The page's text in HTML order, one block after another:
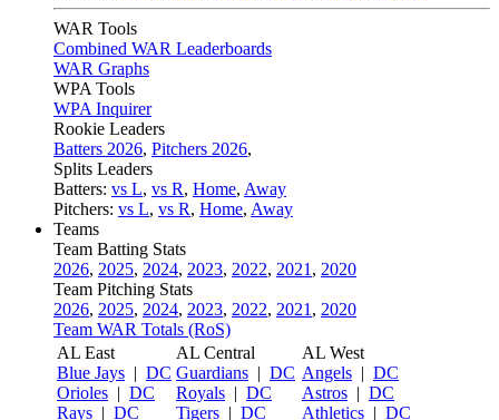
WAR Tools
Combined WAR Leaderboards
WAR Graphs
WPA Tools
WPA Inquirer
Rookie Leaders
Batters 2026, Pitchers 2026,
Splits Leaders
Batters: vs L, vs R, Home, Away
Pitchers: vs L, vs R, Home, Away
Teams
Team Batting Stats
2026, 2025, 2024, 2023, 2022, 2021 , 2020
Team Pitching Stats
2026, 2025, 2024, 2023, 2022, 2021 , 2020
Team WAR Totals (RoS)
AL East
Blue Jays | DC
Orioles | DC
Rays | DC
AL Central
Guardians | DC
Royals | DC
Tigers | DC
AL West
Angels | DC
Astros | DC
Athletics | DC